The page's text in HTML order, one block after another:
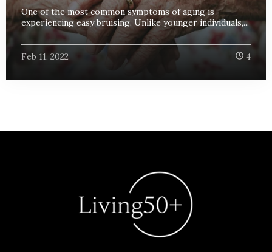
One of the most common symptoms of aging is
experiencing easy bruising. Unlike younger individuals,...
Feb 11, 2022 4